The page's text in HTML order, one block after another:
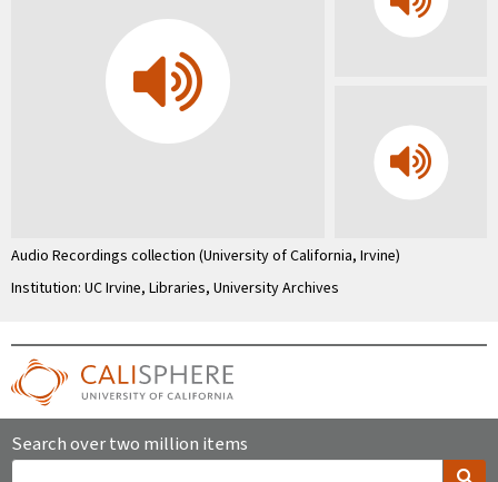
Audio Recordings collection (University of California, Irvine)
Institution: UC Irvine, Libraries, University Archives
Search over two million items